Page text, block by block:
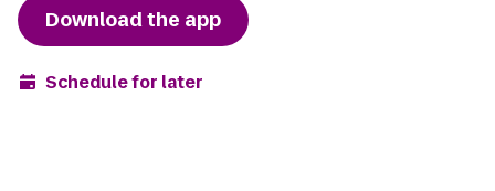
Download the app
Schedule for later